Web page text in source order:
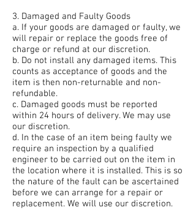
3. Damaged and Faulty Goods
a. If your goods are damaged or faulty, we
will repair or replace the goods free of
charge or refund at our discretion.
b. Do not install any damaged items. This
counts as acceptance of goods and the
item is then non-returnable and non-
refundable.
c. Damaged goods must be reported
within 24 hours of delivery. We may use
our discretion.
d. In the case of an item being faulty we
require an inspection by a qualified
engineer to be carried out on the item in
the location where it is installed. This is so
the nature of the fault can be ascertained
before we can arrange for a repair or
replacement. We will use our discretion.